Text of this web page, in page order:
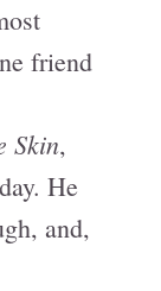
friend
Skin,
He
and,